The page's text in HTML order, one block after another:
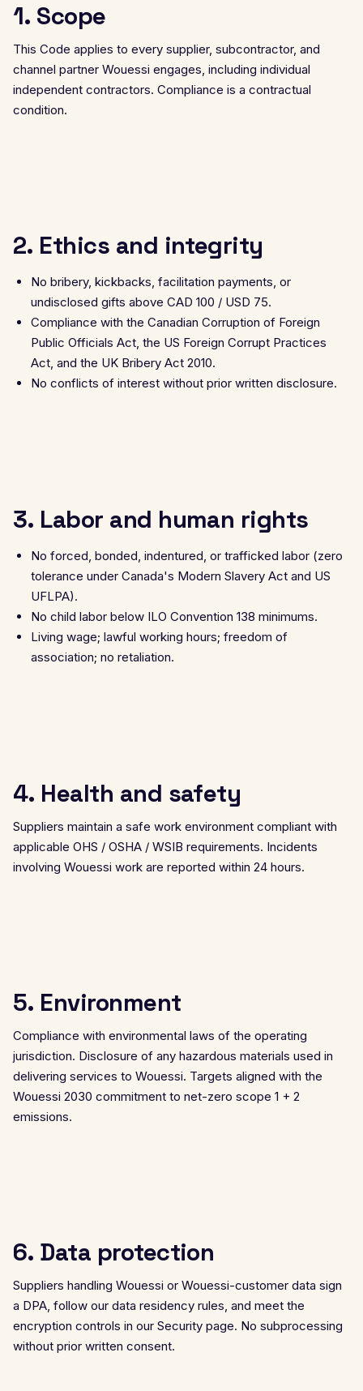
1. Scope
This Code applies to every supplier, subcontractor, and
channel partner Wouessi engages, including individual
independent contractors. Compliance is a contractual
condition.
2. Ethics and integrity
No bribery, kickbacks, facilitation payments, or
undisclosed gifts above CAD 100 / USD 75.
Compliance with the Canadian Corruption of Foreign
Public Officials Act, the US Foreign Corrupt Practices
Act, and the UK Bribery Act 2010.
No conflicts of interest without prior written disclosure.
3. Labor and human rights
No forced, bonded, indentured, or trafficked labor (zero
tolerance under Canada's Modern Slavery Act and US
UFLPA).
No child labor below ILO Convention 138 minimums.
Living wage; lawful working hours; freedom of
association; no retaliation.
4. Health and safety
Suppliers maintain a safe work environment compliant with
applicable OHS / OSHA / WSIB requirements. Incidents
involving Wouessi work are reported within 24 hours.
5. Environment
Compliance with environmental laws of the operating
jurisdiction. Disclosure of any hazardous materials used in
delivering services to Wouessi. Targets aligned with the
Wouessi 2030 commitment to net-zero scope 1 + 2
emissions.
6. Data protection
Suppliers handling Wouessi or Wouessi-customer data sign
a DPA, follow our data residency rules, and meet the
encryption controls in our Security page. No subprocessing
without prior written consent.